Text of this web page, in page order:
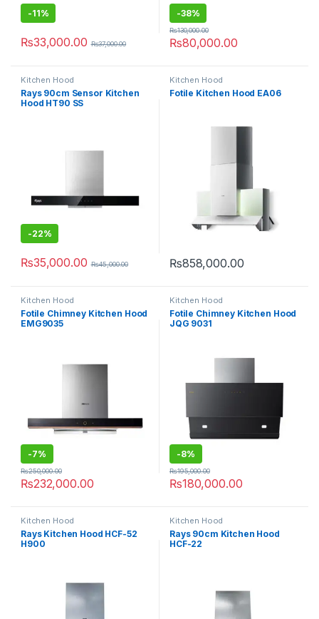
-11%
₨33,000.00 ₨37,000.00
-38%
₨80,000.00
₨130,000.00
Kitchen Hood
Rays 90cm Sensor Kitchen
Hood HT90 SS
-22%
₨35,000.00 ₨45,000.00
Kitchen Hood
Fotile Kitchen Hood EA06
₨858,000.00
Kitchen Hood
Fotile Chimney Kitchen Hood
EMG9035
-7%
₨232,000.00
₨250,000.00
Kitchen Hood
Fotile Chimney Kitchen Hood
JQG 9031
-8%
₨180,000.00
₨195,000.00
Kitchen Hood
Rays Kitchen Hood HCF-52
H900
Kitchen Hood
Rays 90cm Kitchen Hood
HCF-22